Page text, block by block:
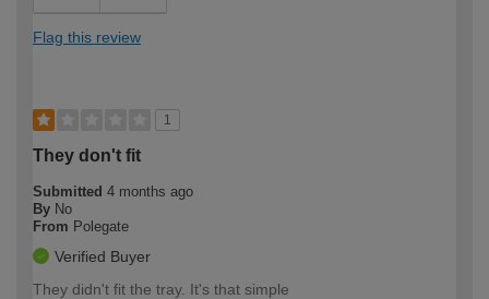
Flag this review
1
They don't fit
Submitted 4 months ago
By No
From Polegate
Verified Buyer
They didn't fit the tray. It's that simple